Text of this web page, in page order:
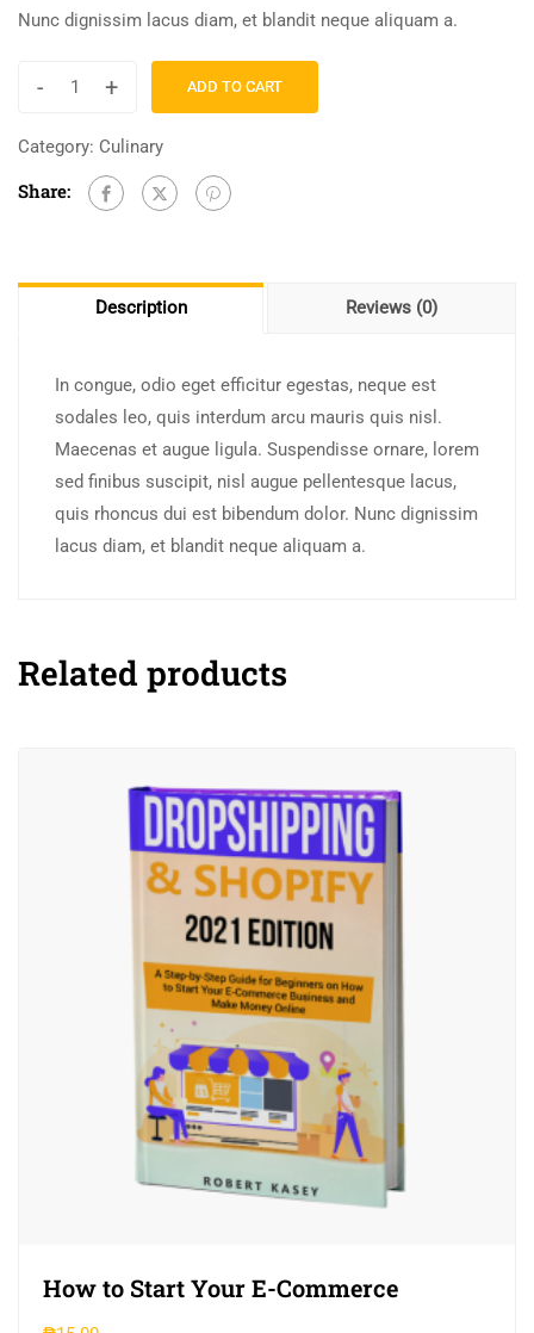
Nunc dignissim lacus diam, et blandit neque aliquam a.
- + ADD TO CART
Category: Culinary
Share:
Description Reviews (0)
In congue, odio eget efficitur egestas, neque est
sodales leo, quis interdum arcu mauris quis nisl.
Maecenas et augue ligula. Suspendisse ornare, lorem
sed finibus suscipit, nisl augue pellentesque lacus,
quis rhoncus dui est bibendum dolor. Nunc dignissim
lacus diam, et blandit neque aliquam a.
Related products
How to Start Your E-Commerce